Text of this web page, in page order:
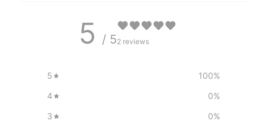
5 / 52 reviews
5 100%
4
0%
3
0%